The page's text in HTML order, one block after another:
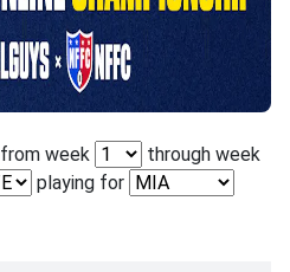
from week
through week
playing for